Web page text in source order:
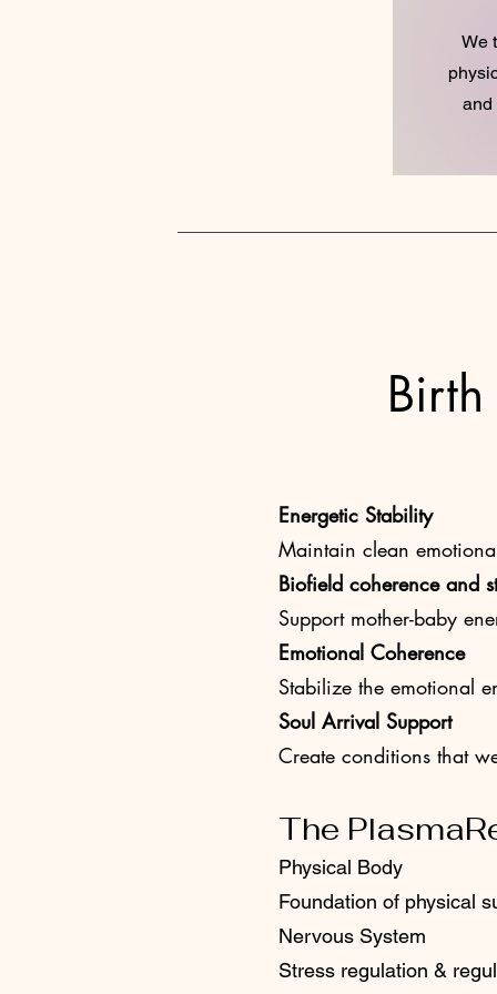
We
and
Energetic Stability
Maintain clean
Biofield coherence and
Support mother-baby
Emotional Coherence
Stabilize the emotional
Soul Arrival Support
Create conditions that
The
Physical Body
Foundation of physical
Nervous System
Stress regulation &